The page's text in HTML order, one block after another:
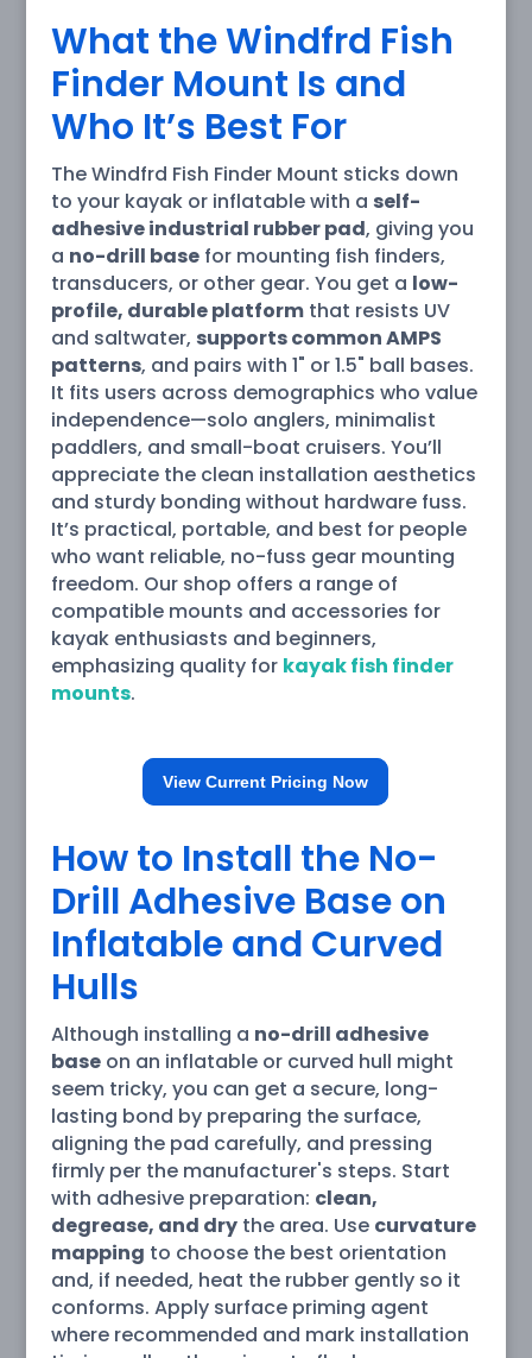
What the Windfrd Fish
Finder Mount Is and
Who It’s Best For
The Windfrd Fish Finder Mount sticks down
to your kayak or inflatable with a self-
adhesive industrial rubber pad, giving you
a no-drill basefor mounting fish finders,
transducers, or other gear. You get a low-
profile, durable platformthat resists UV
and saltwater, supports common AMPS
patterns, and pairs with 1" or 1.5" ball bases.
It fits users across demographics who value
independence—solo anglers, minimalist
paddlers, and small-boat cruisers. You’ll
appreciate the clean installation aesthetics
and sturdy bonding without hardware fuss.
It’s practical, portable, and best for people
who want reliable, no-fuss gear mounting
freedom. Our shop offers a range of
compatible mounts and accessories for
kayak enthusiasts and beginners,
emphasizing quality for kayak fish finder
mounts.
View Current Pricing Now
How to Install the No-
Drill Adhesive Base on
Inflatable and Curved
Hulls
Although installing a no-drill adhesive
baseon an inflatable or curved hull might
seem tricky, you can get a secure, long-
lasting bond by preparing the surface,
aligning the pad carefully, and pressing
firmly per the manufacturer's steps. Start
with adhesive preparation: clean,
degrease, and drythe area. Use curvature
mapping to choose the best orientation
and, if needed, heat the rubber gently so it
conforms. Apply surface priming agent
where recommended and mark installation